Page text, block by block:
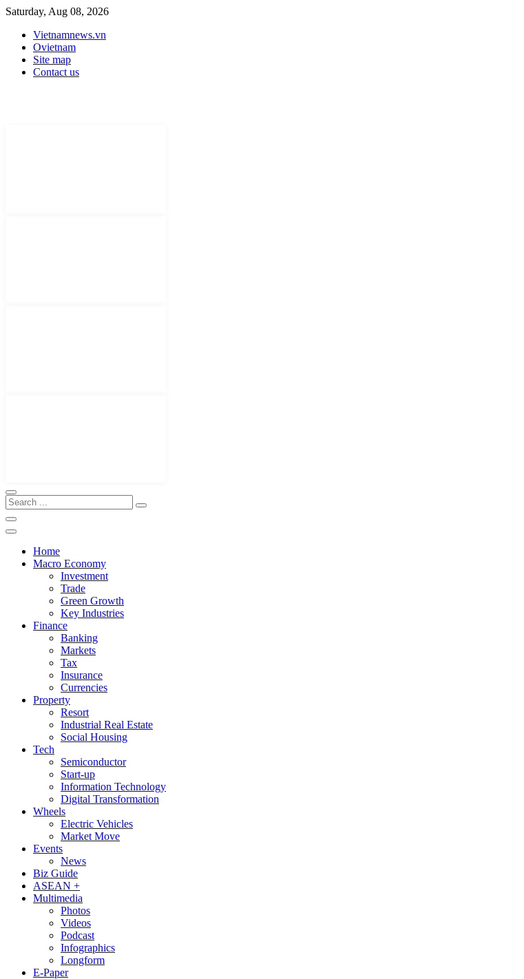
Saturday, Aug 08, 2026
Vietnamnews.vn
Ovietnam
Site map
Contact us
Home
Macro Economy
Investment
Trade
Green Growth
Key Industries
Finance
Banking
Markets
Tax
Insurance
Currencies
Property
Resort
Industrial Real Estate
Social Housing
Tech
Semiconductor
Start-up
Information Technology
Digital Transformation
Wheels
Electric Vehicles
Market Move
Events
News
Biz Guide
ASEAN +
Multimedia
Photos
Videos
Podcast
Infographics
Longform
E-Paper